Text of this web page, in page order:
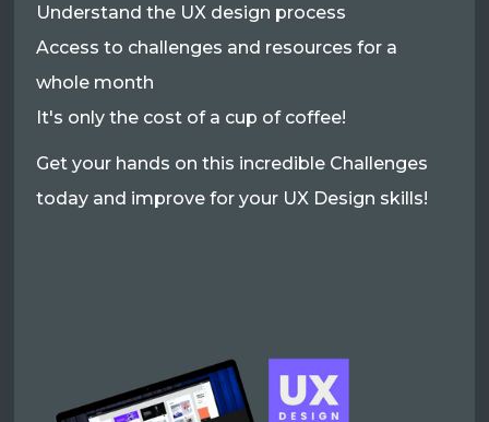
Understand the UX design process
Access to challenges and resources for a
whole month
It's only the cost of a cup of coffee!
Get your hands on this incredible Challenges
today and improve for your UX Design skills!